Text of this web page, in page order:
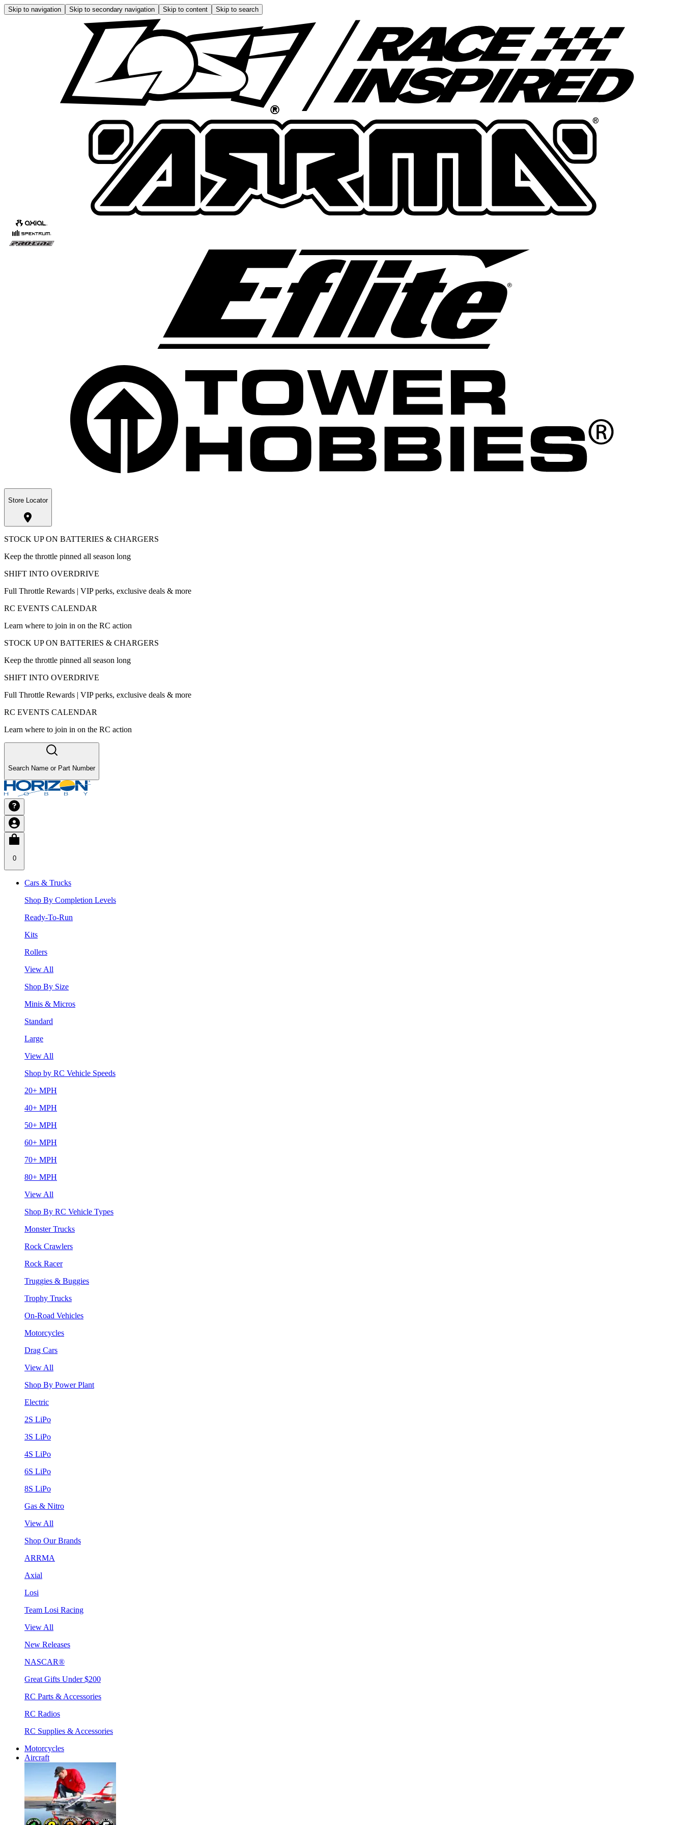
Skip to navigation Skip to secondary navigation Skip to content Skip to search
Store Locator
STOCK UP ON BATTERIES & CHARGERS
Keep the throttle pinned all season long
SHIFT INTO OVERDRIVE
Full Throttle Rewards | VIP perks, exclusive deals & more
RC EVENTS CALENDAR
Learn where to join in on the RC action
STOCK UP ON BATTERIES & CHARGERS
Keep the throttle pinned all season long
SHIFT INTO OVERDRIVE
Full Throttle Rewards | VIP perks, exclusive deals & more
RC EVENTS CALENDAR
Learn where to join in on the RC action
Search Name or Part Number
0
Cars & Trucks
Shop By Completion Levels
Ready-To-Run
Kits
Rollers
View All
Shop By Size
Minis & Micros
Standard
Large
View All
Shop by RC Vehicle Speeds
20+ MPH
40+ MPH
50+ MPH
60+ MPH
70+ MPH
80+ MPH
View All
Shop By RC Vehicle Types
Monster Trucks
Rock Crawlers
Rock Racer
Truggies & Buggies
Trophy Trucks
On-Road Vehicles
Motorcycles
Drag Cars
View All
Shop By Power Plant
Electric
2S LiPo
3S LiPo
4S LiPo
6S LiPo
8S LiPo
Gas & Nitro
View All
Shop Our Brands
ARRMA
Axial
Losi
Team Losi Racing
View All
New Releases
NASCAR®
Great Gifts Under $200
RC Parts & Accessories
RC Radios
RC Supplies & Accessories
Motorcycles
Aircraft